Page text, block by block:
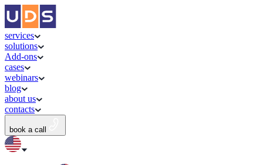
services
solutions
Add-ons
cases
webinars
blog
about us
contacts
book a call